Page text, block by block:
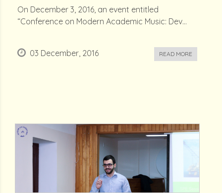
On December 3, 2016, an event entitled
“Conference on Modern Academic Music: Dev...
03 December, 2016 READ MORE